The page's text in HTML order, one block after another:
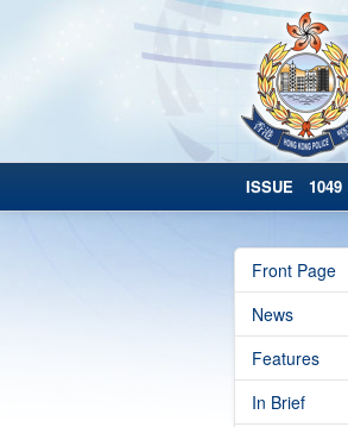
ISSUE 1049
Front Page
News
Features
In Brief